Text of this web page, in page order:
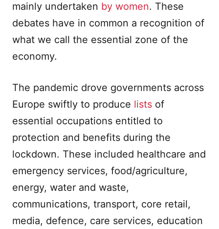
mainly undertaken by women. These
debates have in common a recognition of
what we call the essential zone of the
economy.
The pandemic drove governments across
Europe swiftly to produce lists of
essential occupations entitled to
protection and benefits during the
lockdown. These included healthcare and
emergency services, food/agriculture,
energy, water and waste,
communications, transport, core retail,
media, defence, care services, education